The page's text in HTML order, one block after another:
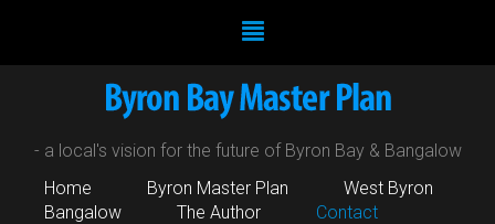
- a local's vision for the future of Byron Bay & Bangalow
Home
Byron Master Plan
West Byron
Bangalow
The Author Contact